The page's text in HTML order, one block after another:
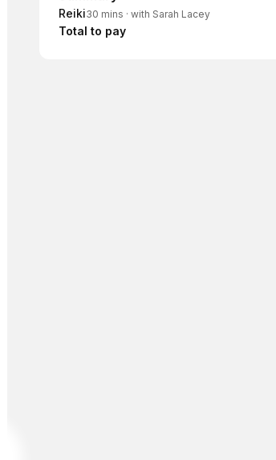
Summary
Reiki30 mins · with Sarah Lacey
Total to pay